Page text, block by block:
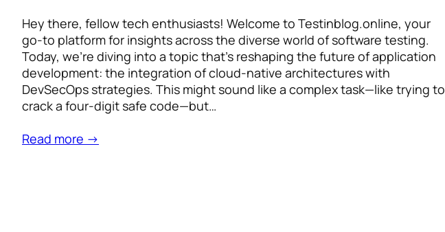
Hey there, fellow tech enthusiasts! Welcome to Testinblog.online, your
go-to platform for insights across the diverse world of software testing.
Today, we’re diving into a topic that’s reshaping the future of application
development: the integration of cloud-native architectures with
DevSecOps strategies. This might sound like a complex task—like trying to
crack a four-digit safe code—but…
Read more →